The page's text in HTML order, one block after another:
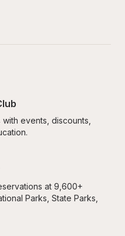
events, discounts,
at 9,600+
Parks, State Parks,